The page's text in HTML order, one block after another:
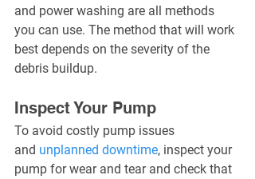
and power washing are all methods
you can use. The method that will work
best depends on the severity of the
debris buildup.
Inspect Your Pump
To avoid costly pump issues
and unplanned downtime, inspect your
pump for wear and tear and check that